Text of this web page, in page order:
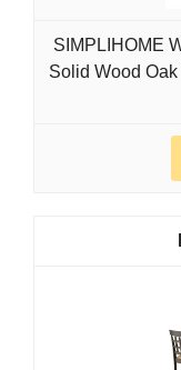
SIMPLIHOME
Solid Wood